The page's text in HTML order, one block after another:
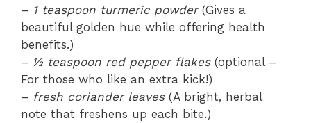
– 1 teaspoon turmeric powder(Gives a
beautiful golden hue while offering health
benefits.)
– ½ teaspoon red pepper flakes(optional –
For those who like an extra kick!)
– fresh coriander leaves(A bright, herbal
note that freshens up each bite.)